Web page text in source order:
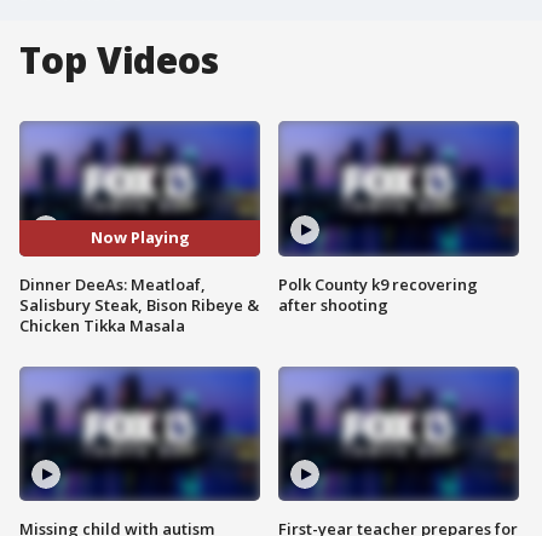
Top Videos
Now Playing
Dinner DeeAs: Meatloaf,
Salisbury Steak, Bison Ribeye &
Chicken Tikka Masala
Missing child with autism
Polk County k9 recovering
after shooting
First-year teacher prepares for